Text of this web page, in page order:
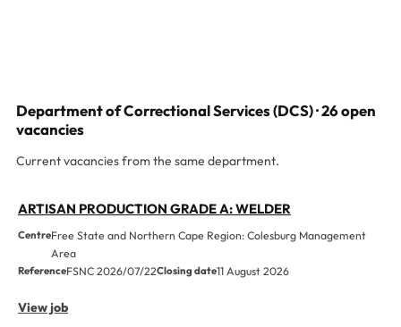
Department of Correctional Services (DCS) · 26 open
vacancies
Current vacancies from the same department.
ARTISAN PRODUCTION GRADE A: WELDER
CentreFree State and Northern Cape Region: Colesburg Management
Area
ReferenceFSNC 2026/07/22Closing date11 August 2026
View job